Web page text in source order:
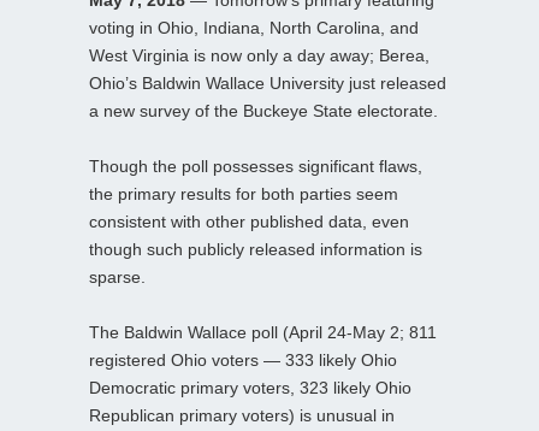
voting in Ohio, Indiana, North Carolina, and
West Virginia is now only a day away; Berea,
Ohio’s Baldwin Wallace University just released
a new survey of the Buckeye State electorate.
Though the poll possesses significant flaws,
the primary results for both parties seem
consistent with other published data, even
though such publicly released information is
sparse.
The Baldwin Wallace poll (April 24-May 2; 811
registered Ohio voters — 333 likely Ohio
Democratic primary voters, 323 likely Ohio
Republican primary voters) is unusual in